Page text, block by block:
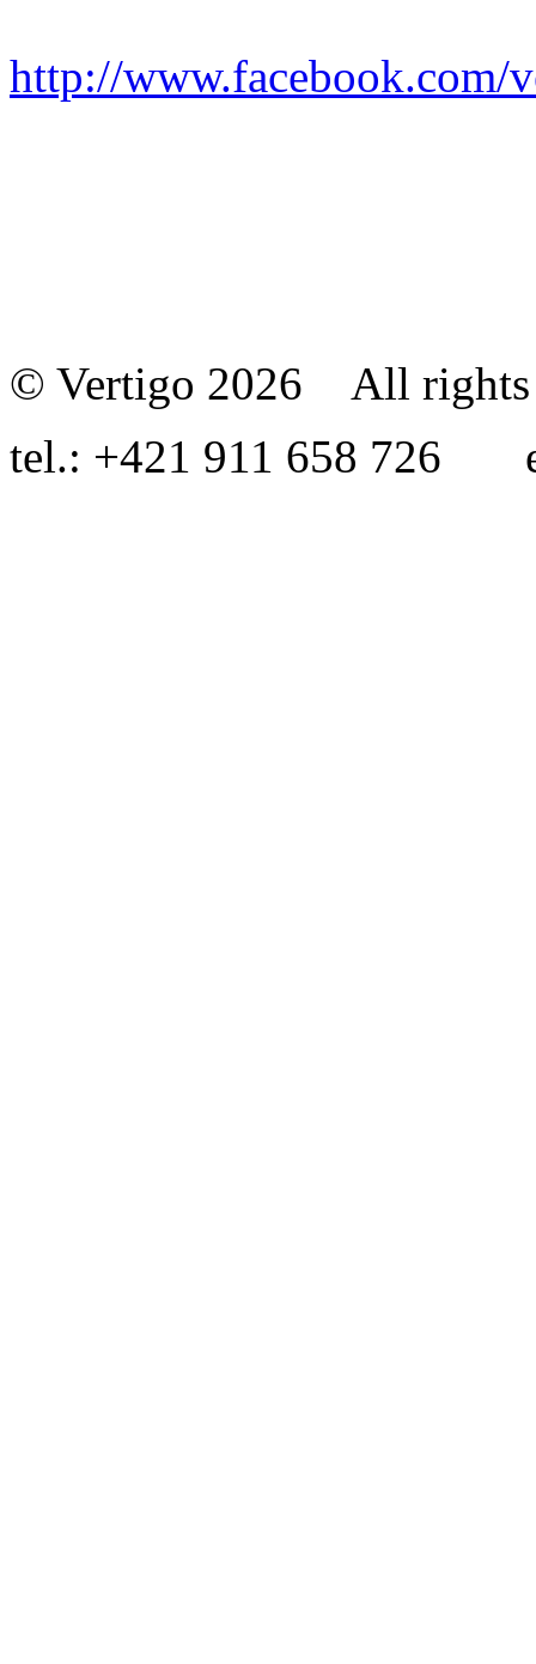
http://www.facebook.com/
© Vertigo 2026 All rights
tel.: +421 911 658 726